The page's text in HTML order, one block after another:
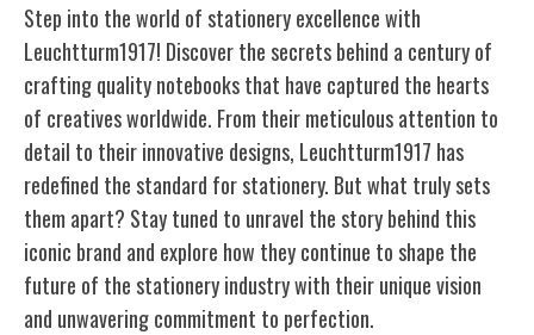
Step into the world of stationery excellence with
Leuchtturm1917! Discover the secrets behind a century of
crafting quality notebooks that have captured the hearts
of creatives worldwide. From their meticulous attention to
detail to their innovative designs, Leuchtturm1917 has
redefined the standard for stationery. But what truly sets
them apart? Stay tuned to unravel the story behind this
iconic brand and explore how they continue to shape the
future of the stationery industry with their unique vision
and unwavering commitment to perfection.